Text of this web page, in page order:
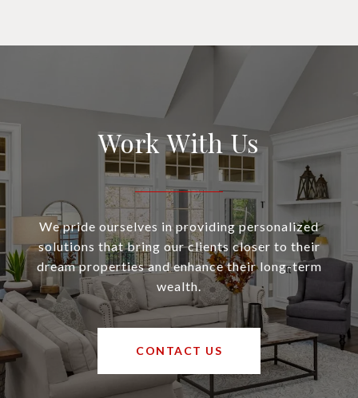
Work With Us
We pride ourselves in providing personalized
solutions that bring our clients closer to their
dream properties and enhance their long-term
wealth.
CONTACT US